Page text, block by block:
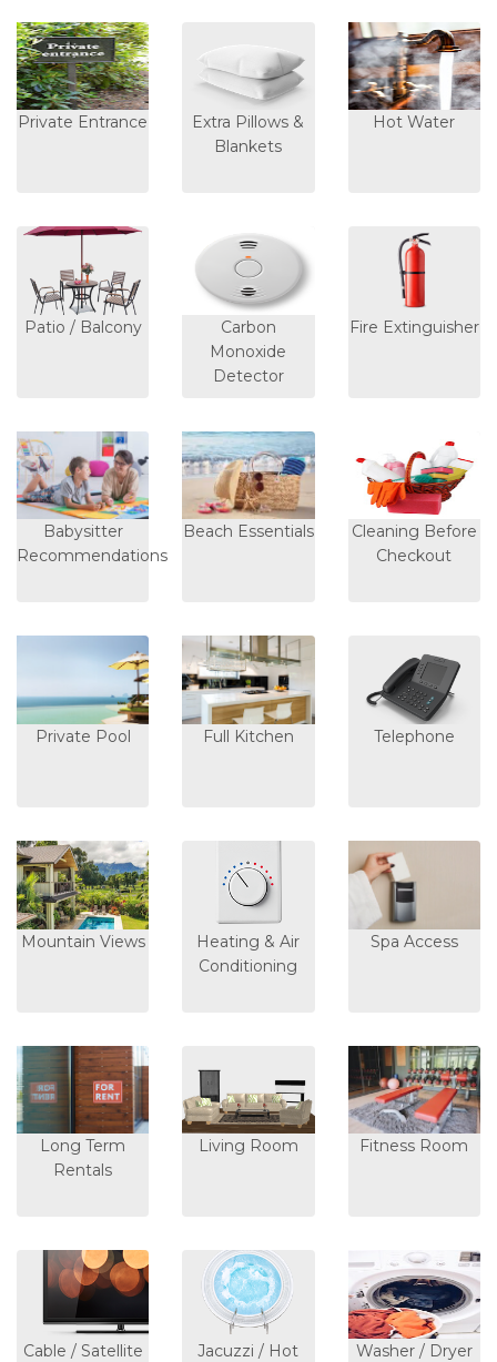
Private Entrance
Extra Pillows &
Blankets
Hot Water
Patio / Balcony
Carbon
Monoxide
Detector
Fire Extinguisher
Babysitter
Recommendations
Beach Essentials
Cleaning Before
Checkout
Private Pool Full Kitchen Telephone
Mountain Views
Heating & Air
Conditioning
Spa Access
Long Term
Rentals
Living Room Fitness Room
Cable / Satellite
Jacuzzi / Hot
Washer / Dryer